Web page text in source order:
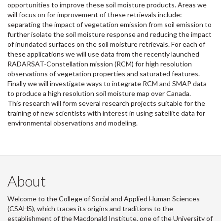
opportunities to improve these soil moisture products. Areas we
will focus on for improvement of these retrievals include:
separating the impact of vegetation emission from soil emission to
further isolate the soil moisture response and reducing the impact
of inundated surfaces on the soil moisture retrievals. For each of
these applications we will use data from the recently launched
RADARSAT-Constellation mission (RCM) for high resolution
observations of vegetation properties and saturated features.
Finally we will investigate ways to integrate RCM and SMAP data
to produce a high resolution soil moisture map over Canada.
This research will form several research projects suitable for the
training of new scientists with interest in using satellite data for
environmental observations and modeling.
About
Welcome to the College of Social and Applied Human Sciences
(CSAHS), which traces its origins and traditions to the
establishment of the Macdonald Institute, one of the University of